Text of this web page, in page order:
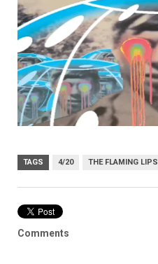
TAGS 4/20 THE FLAMING LIPS
Comments